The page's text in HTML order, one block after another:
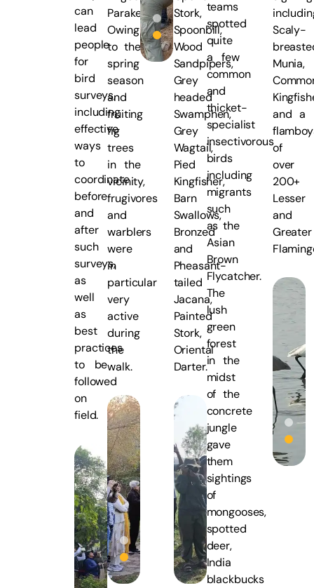
can
lead
people
for
bird
surveys,
including
effective
ways
to
coordinate
before
and
after
such
surveys,
as
well
as
best
practices
to be
followed
on
field.
Parakeets.
Owing
to the
spring
season
and
fruiting
fig
trees
in the
vicinity,
frugivores
and
warblers
were
in
particular
very
active
during
the
walk.
Stork,
Spoonbill,
Wood
Sandpipers,
Grey
headed
Swamphen,
Grey
Wagtail,
Pied
Kingfisher,
Barn
Swallows,
Bronzed
and
Pheasant-
tailed
Jacana,
Painted
Stork,
Oriental
Darter.
teams
spotted
quite
a few
common
and
thicket-
specialist
insectivorous
birds
including
migrants
such
as the
Asian
Brown
Flycatcher.
The
lush
green
forest
in the
midst
of the
concrete
jungle
gave
them
sightings
of
mongooses,
spotted
deer,
India
blackbucks
Scaly-
Munia,
and a
of
over
200+
Lesser
and
Greater